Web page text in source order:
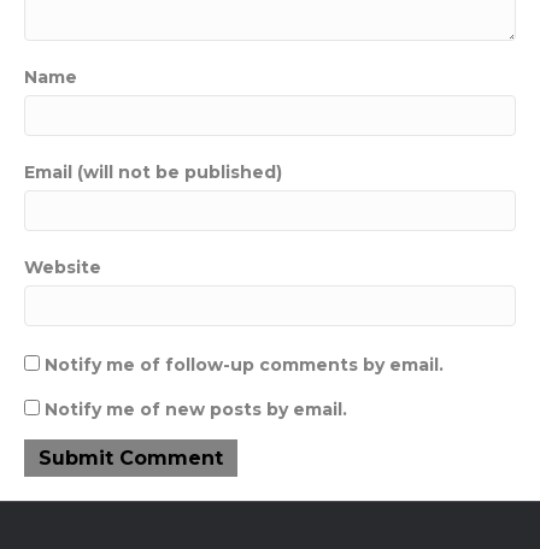
Name
Email (will not be published)
Website
Notify me of follow-up comments by email.
Notify me of new posts by email.